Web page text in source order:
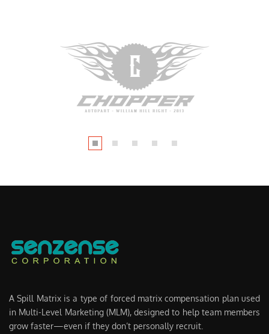
A Spill Matrix is a type of forced matrix compensation plan used
in Multi-Level Marketing (MLM), designed to help team members
grow faster—even if they don’t personally recruit.